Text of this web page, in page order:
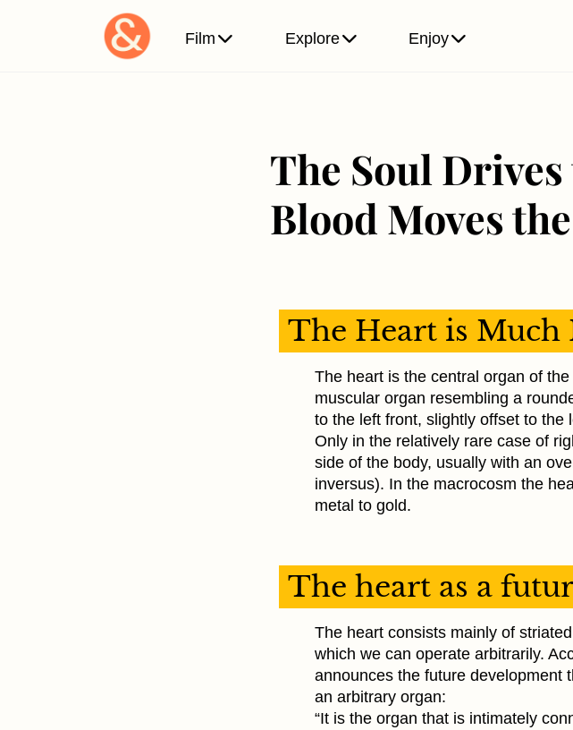
Film Explore Enjoy
The Soul
Blood Moves
The Heart is
The heart is the central organ of
muscular organ resembling a
to the left front, slightly offset to the
Only in the relatively rare case of
side of the body, usually with an
inversus). In the macrocosm the
metal to gold.
The heart as a
The heart consists mainly of
which we can operate arbitrarily.
announces the future development
an arbitrary organ:
“It is the organ that is intimately